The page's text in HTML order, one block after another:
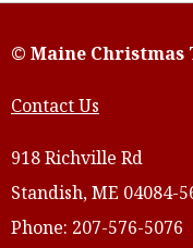
© Maine Christmas
Contact Us
918 Richville Rd
Standish, ME 04084-
Phone: 207-576-5076